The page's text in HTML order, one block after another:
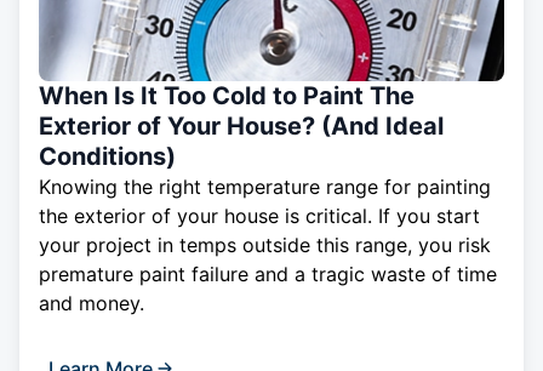
When Is It Too Cold to Paint The
Exterior of Your House? (And Ideal
Conditions)
Knowing the right temperature range for painting
the exterior of your house is critical. If you start
your project in temps outside this range, you risk
premature paint failure and a tragic waste of time
and money.